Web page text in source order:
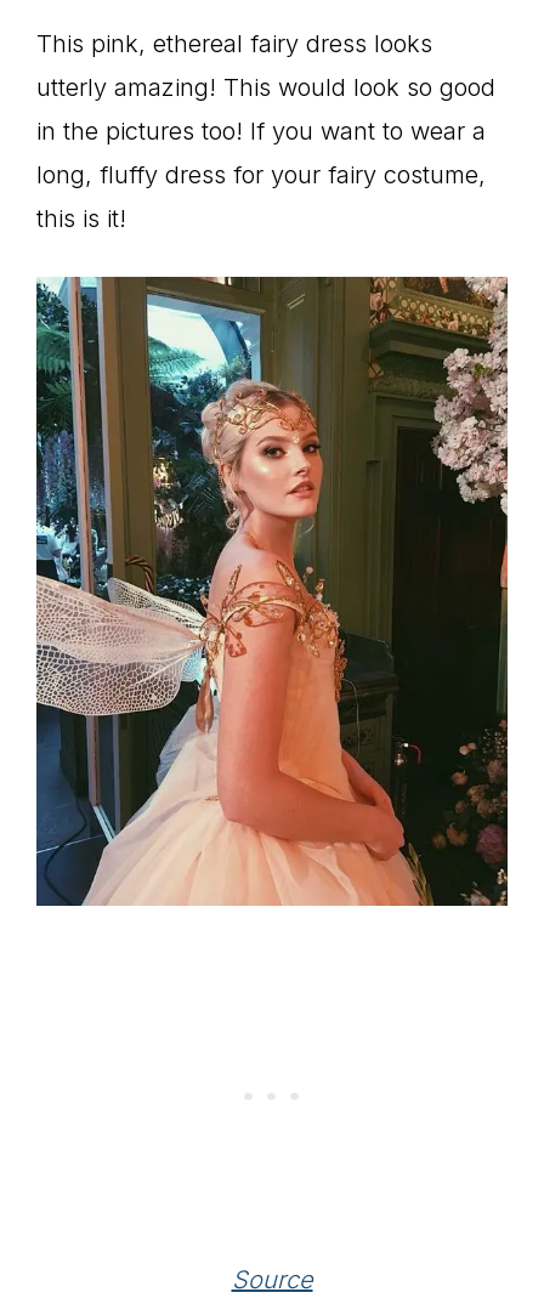
This pink, ethereal fairy dress looks
utterly amazing! This would look so good
in the pictures too! If you want to wear a
long, fluffy dress for your fairy costume,
this is it!
Source